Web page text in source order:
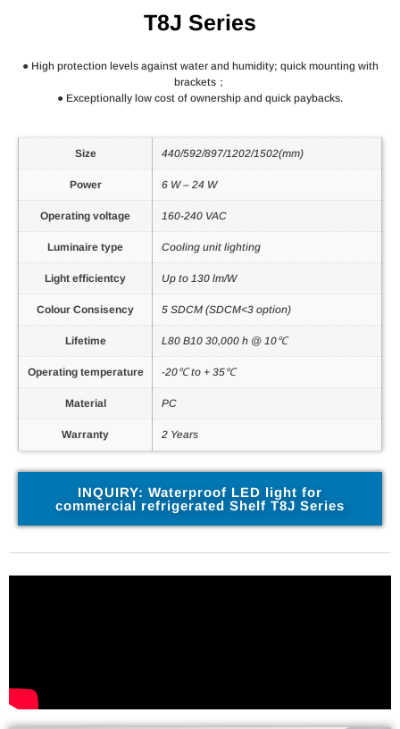
T8J Series
● High protection levels against water and humidity; quick mounting with
brackets；
● Exceptionally low cost of ownership and quick paybacks.
Size 440/592/897/1202/1502(mm)
Power 6 W – 24 W
Operating voltage 160-240 VAC
Luminaire type Cooling unit lighting
Light efficientcy Up to 130 lm/W
Colour Consisency 5 SDCM (SDCM<3 option)
Lifetime L80 B10 30,000 h @ 10℃
Operating temperature -20℃ to + 35℃
Material PC
Warranty 2 Years
INQUIRY: Waterproof LED light for
commercial refrigerated Shelf T8J Series